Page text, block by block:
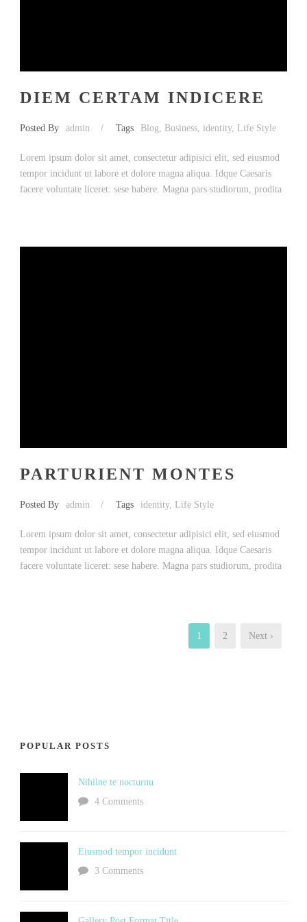
DIEM CERTAM INDICERE
Posted By admin / Tags Blog, Business, identity, Life Style
Lorem ipsum dolor sit amet, consectetur adipisici elit, sed eiusmod
tempor incidunt ut labore et dolore magna aliqua. Idque Caesaris
facere voluntate liceret: sese habere. Magna pars studiorum, prodita
PARTURIENT MONTES
Posted By admin / Tags identity, Life Style
Lorem ipsum dolor sit amet, consectetur adipisici elit, sed eiusmod
tempor incidunt ut labore et dolore magna aliqua. Idque Caesaris
facere voluntate liceret: sese habere. Magna pars studiorum, prodita
1 2 Next ›
POPULAR POSTS
Nihilne te nocturnu
4 Comments
Eiusmod tempor incidunt
3 Comments